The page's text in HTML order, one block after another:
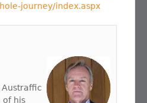
journey/index.aspx
of his